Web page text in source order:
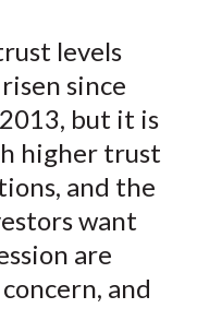
levels
since
but it is
higher trust
and the
want
are
and